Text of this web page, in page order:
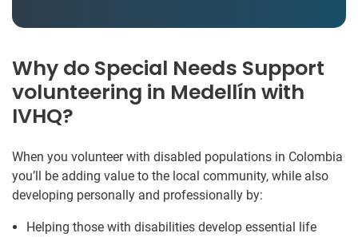
Why do Special Needs Support
volunteering in Medellín with
IVHQ?
When you volunteer with disabled populations in Colombia
you’ll be adding value to the local community, while also
developing personally and professionally by:
Helping those with disabilities develop essential life